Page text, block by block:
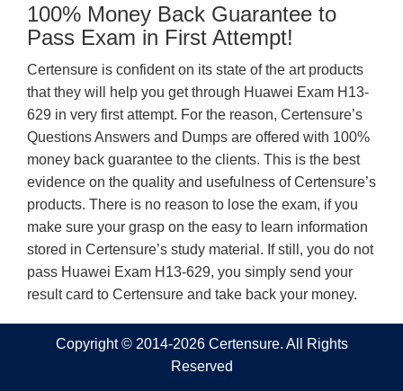
100% Money Back Guarantee to
Pass Exam in First Attempt!
Certensure is confident on its state of the art products
that they will help you get through Huawei Exam H13-
629 in very first attempt. For the reason, Certensure’s
Questions Answers and Dumps are offered with 100%
money back guarantee to the clients. This is the best
evidence on the quality and usefulness of Certensure’s
products. There is no reason to lose the exam, if you
make sure your grasp on the easy to learn information
stored in Certensure’s study material. If still, you do not
pass Huawei Exam H13-629, you simply send your
result card to Certensure and take back your money.
Copyright © 2014-2026 Certensure. All Rights
Reserved